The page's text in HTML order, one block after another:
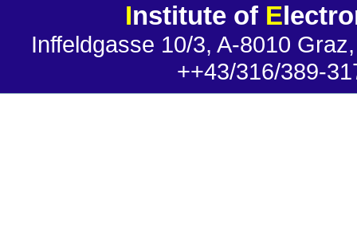
Institute of E
Inffeldgasse 10/3, A-8010
++43/316/389-